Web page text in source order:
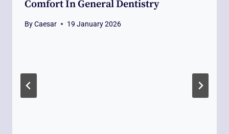
Comfort In General Dentistry
ByCaesar 19 January 2026